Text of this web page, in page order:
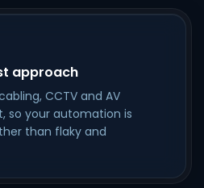
approach
CCTV and AV
so your automation is
than flaky and